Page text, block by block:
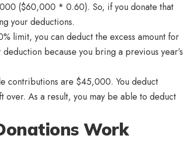
($60,000 * 0.60). So, if you donate that
your deductions.
limit, you can deduct the excess amount for
because you bring a previous year’s
contributions are $45,000. You deduct
over. As a result, you may be able to deduct
Work